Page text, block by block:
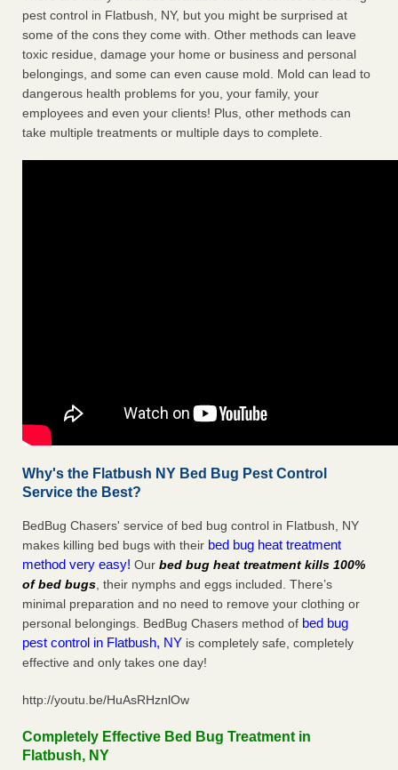
pest control in Flatbush, NY, but you might be surprised at
some of the cons they come with. Other methods can leave
toxic residue, damage your home or business and personal
belongings, and some can even cause mold. Mold can lead to
dangerous health problems for you, your family, your
employees and even your clients! Plus, other methods can
take multiple treatments or multiple days to complete.
Why's the Flatbush NY Bed Bug Pest Control
Service the Best?
BedBug Chasers' service of bed bug control in Flatbush, NY
makes killing bed bugs with their bed bug heat treatment
method very easy! Our bed bug heat treatment kills 100%
of bed bugs, their nymphs and eggs included. There’s
minimal preparation and no need to remove your clothing or
personal belongings. BedBug Chasers method of bed bug
pest control in Flatbush, NY is completely safe, completely
effective and only takes one day!
http://youtu.be/HuAsRHznlOw
Completely Effective Bed Bug Treatment in
Flatbush, NY